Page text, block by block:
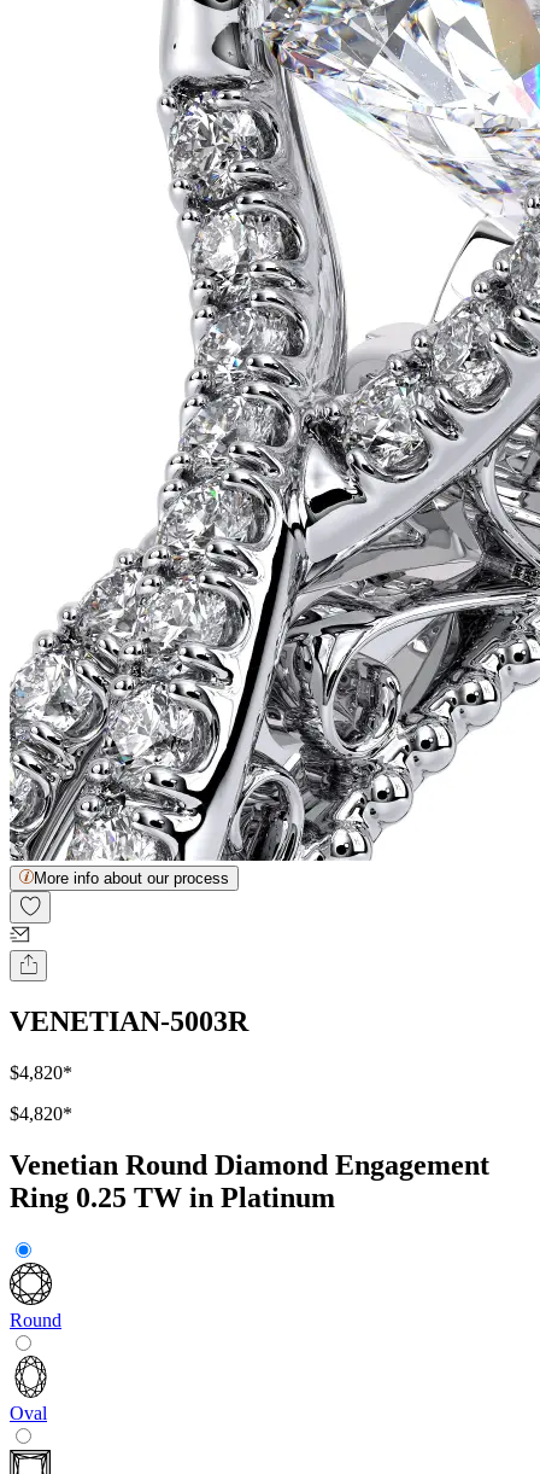
More info about our process
VENETIAN-5003R
$4,820*
$4,820*
Venetian Round Diamond Engagement
Ring 0.25 TW in Platinum
Round
Oval